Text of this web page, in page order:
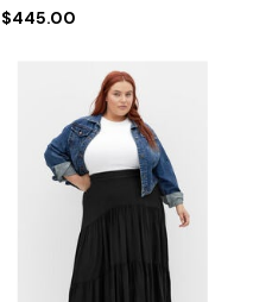
$445.00